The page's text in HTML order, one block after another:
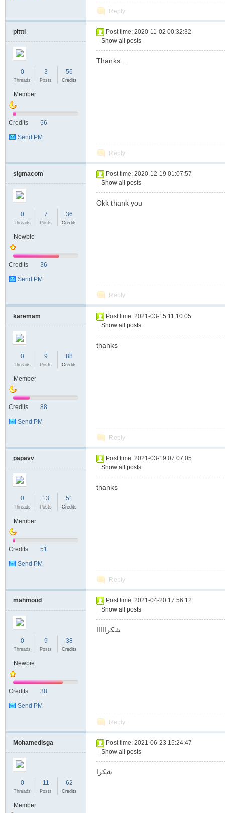
Reply
pittti
0
Threads
3
Posts
56
Credits
Member
Credits 56
Send PM
Post time: 2020-11-02 00:32:32
Show all posts
Thanks...
Reply
sigmacom
0
Threads
7
Posts
36
Credits
Newbie
Credits 36
Send PM
Post time: 2020-12-19 01:07:57
Show all posts
Okk thank you
Reply
karemam
0
Threads
9
Posts
88
Credits
Member
Credits 88
Send PM
Post time: 2021-03-15 11:10:05
Show all posts
thanks
Reply
papavv
0
Threads
13
Posts
51
Credits
Member
Credits 51
Send PM
Post time: 2021-03-19 07:07:05
Show all posts
thanks
Reply
mahmoud
0
Threads
9
Posts
38
Credits
Newbie
Credits 38
Send PM
Post time: 2021-04-20 17:56:12
Show all posts
شكرااااا
Reply
Mohamedisga
0
Threads
11
Posts
62
Credits
Member
Post time: 2021-06-23 15:24:47
Show all posts
شكرا